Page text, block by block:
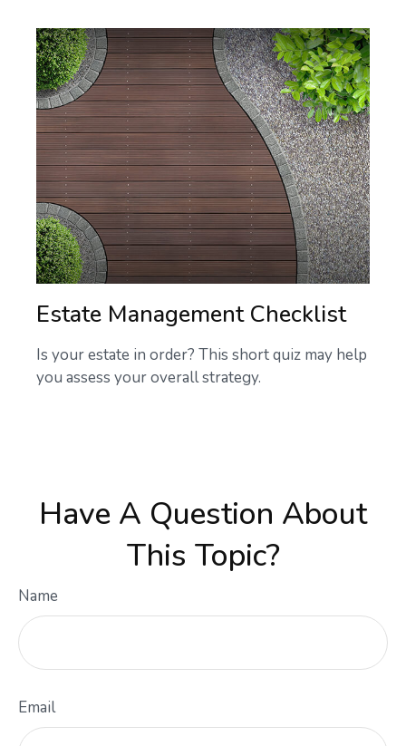
Estate Management Checklist
Is your estate in order? This short quiz may help
you assess your overall strategy.
Have A Question About
This Topic?
Name
Email